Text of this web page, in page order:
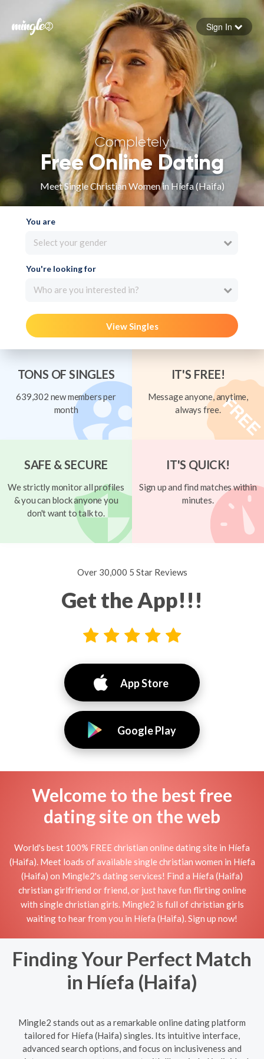
Forgot your password
Sign in
Sign In
Completely
Free Online Dating
Meet Single Christian Women in Híefa (Haifa)
You are
Select your gender
You're looking for
Who are you interested in?
View Singles
TONS OF SINGLES
639,302 new members per
month
IT'S FREE!
Message anyone, anytime,
always free.
SAFE & SECURE
We strictly monitor all profiles
& you can block anyone you
don't want to talk to.
IT'S QUICK!
Sign up and find matches within
minutes.
Over 30,000 5 Star Reviews
Get the App!!!
App Store
Google Play
Welcome to the best free
dating site on the web
World's best 100% FREE christian online dating site in Híefa
(Haifa). Meet loads of available single christian women in Híefa
(Haifa) on Mingle2's dating services! Find a Híefa (Haifa)
christian girlfriend or friend, or just have fun flirting online
with single christian girls. Mingle2 is full of christian girls
waiting to hear from you in Híefa (Haifa). Sign up now!
Finding Your Perfect Match
in Híefa (Haifa)
Mingle2 stands out as a remarkable online dating platform
tailored for Híefa (Haifa) singles. Its intuitive interface,
advanced search options, and focus on inclusiveness and